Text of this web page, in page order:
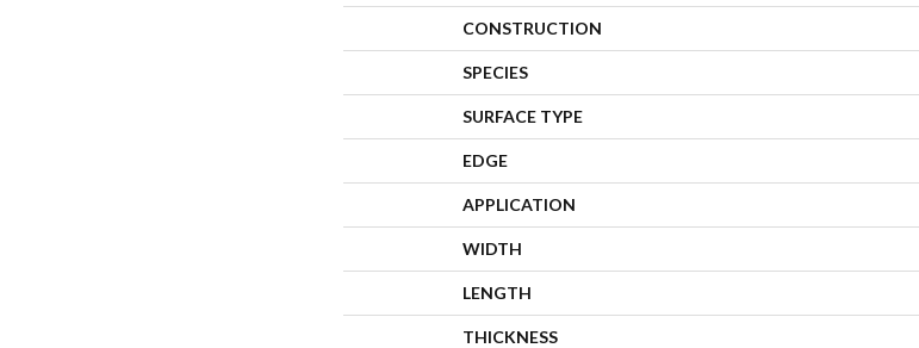
CONSTRUCTION
SPECIES
SURFACE TYPE
EDGE
APPLICATION
WIDTH
LENGTH
THICKNESS